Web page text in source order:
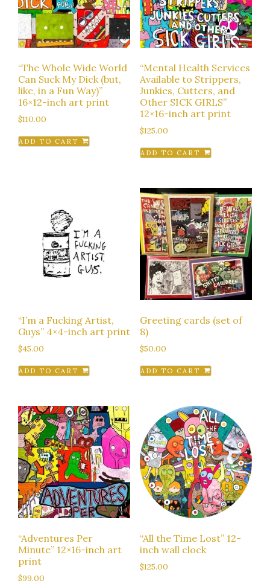
“The Whole Wide World
Can Suck My Dick (but,
like, in a Fun Way)”
16×12-inch art print
$110.00
ADD TO CART
“Mental Health Services
Available to Strippers,
Junkies, Cutters, and
Other SICK GIRLS”
12×16-inch art print
$125.00
ADD TO CART
“I’m a Fucking Artist,
Guys” 4×4-inch art print
$45.00
ADD TO CART
Greeting cards (set of
8)
$50.00
ADD TO CART
“Adventures Per
Minute” 12×16-inch art
print
$99.00
“All the Time Lost” 12-
inch wall clock
$125.00